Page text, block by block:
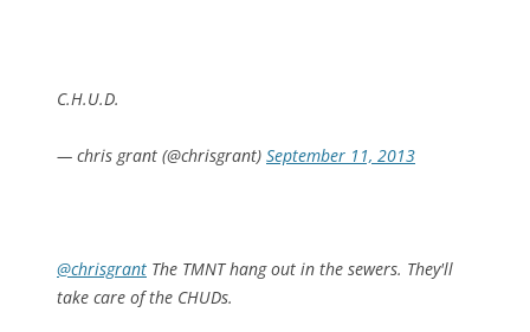
C.H.U.D.
— chris grant (@chrisgrant) September 11, 2013
@chrisgrant The TMNT hang out in the sewers. They'll
take care of the CHUDs.